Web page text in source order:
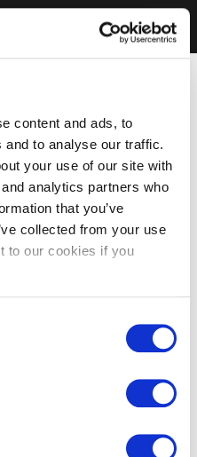
content and ads, to
to analyse our traffic.
your use of our site with
analytics partners who
that you’ve
collected from your use
to our cookies if you